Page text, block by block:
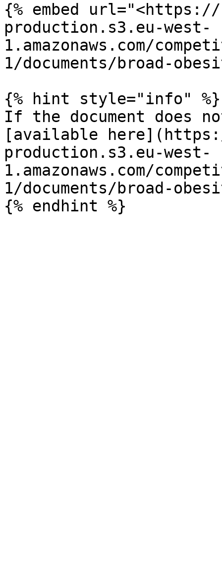
{% embed
production.s3.eu-west-
1.amazonaws.com/
1/documents/broad-
{% hint style="info" %}
If the document does
[available
production.s3.eu-west-
1.amazonaws.com/
1/documents/broad-